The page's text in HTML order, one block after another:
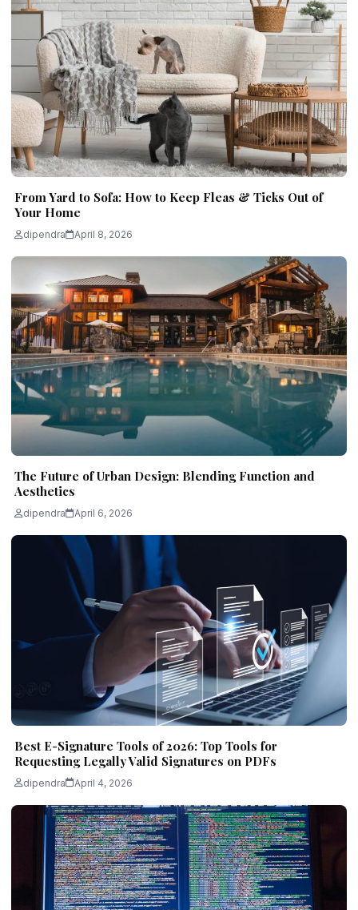
From Yard to Sofa: How to Keep Fleas & Ticks Out of
Your Home
dipendra April 8, 2026
The Future of Urban Design: Blending Function and
Aesthetics
dipendra April 6, 2026
Best E-Signature Tools of 2026: Top Tools for
Requesting Legally Valid Signatures on PDFs
dipendra April 4, 2026